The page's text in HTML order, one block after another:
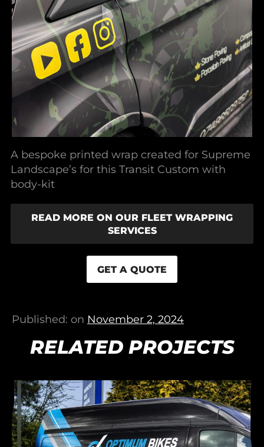
A bespoke printed wrap created for Supreme
Landscape’s for this Transit Custom with
body-kit
READ MORE ON OUR FLEET WRAPPING
SERVICES
GET A QUOTE
Published: on November 2, 2024
RELATED PROJECTS